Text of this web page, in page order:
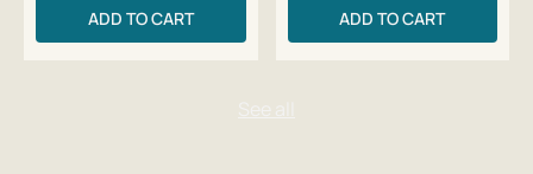
ADD TO CART ADD TO CART